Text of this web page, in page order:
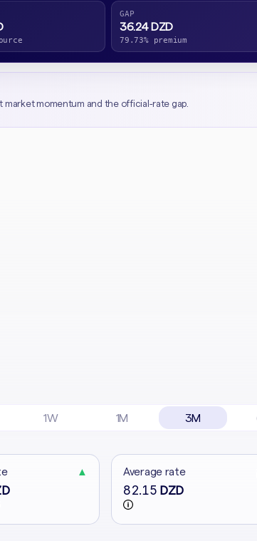
GAP
36.24 DZD
79.73% premium
momentum and the official-rate gap.
1W 1M 3M
▲ Average rate
82.15 DZD